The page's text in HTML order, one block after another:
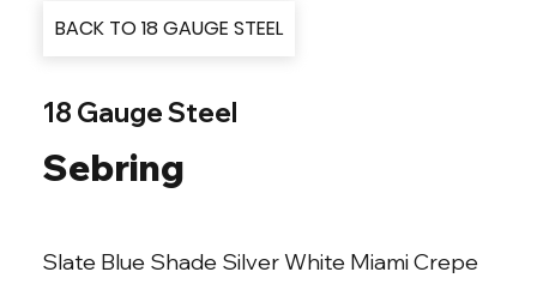
BACK TO 18 GAUGE STEEL
18 Gauge Steel
Sebring
Slate Blue Shade Silver White Miami Crepe